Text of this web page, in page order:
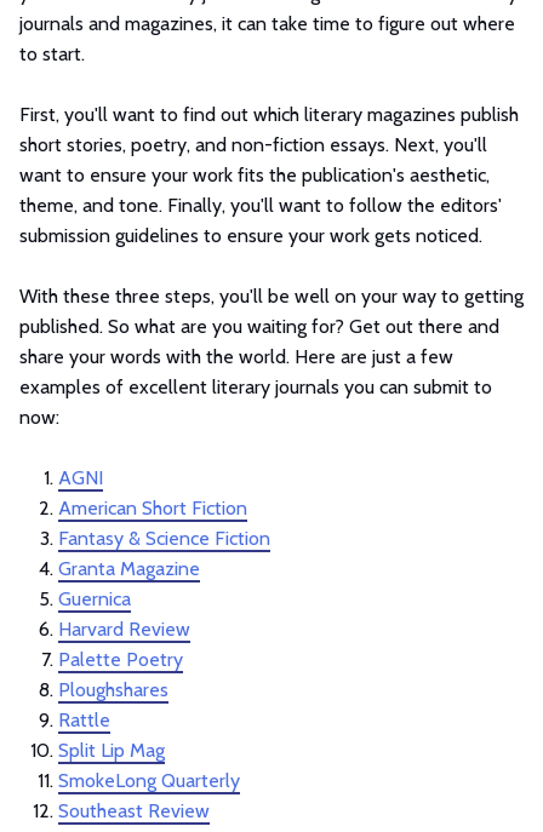
journals and magazines, it can take time to figure out where
to start.
First, you'll want to find out which literary magazines publish
short stories, poetry, and non-fiction essays. Next, you'll
want to ensure your work fits the publication's aesthetic,
theme, and tone. Finally, you'll want to follow the editors'
submission guidelines to ensure your work gets noticed.
With these three steps, you'll be well on your way to getting
published. So what are you waiting for? Get out there and
share your words with the world. Here are just a few
examples of excellent literary journals you can submit to
now:
AGNI
American Short Fiction
Fantasy & Science Fiction
Granta Magazine
Guernica
Harvard Review
Palette Poetry
Ploughshares
Rattle
Split Lip Mag
SmokeLong Quarterly
Southeast Review